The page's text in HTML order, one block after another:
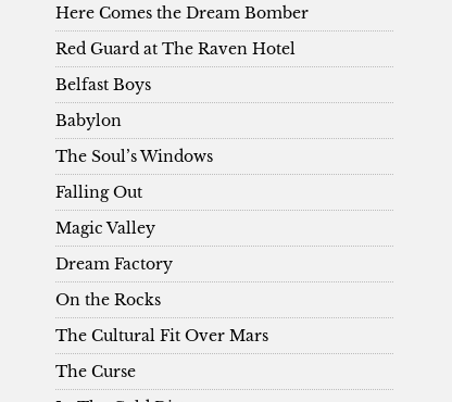
Here Comes the Dream Bomber
Red Guard at The Raven Hotel
Belfast Boys
Babylon
The Soul’s Windows
Falling Out
Magic Valley
Dream Factory
On the Rocks
The Cultural Fit Over Mars
The Curse